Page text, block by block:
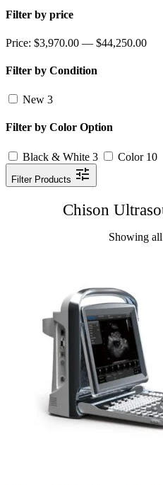
Filter by price
Price: $3,970.00 — $44,250.00
Filter by Condition
New 3
Filter by Color Option
Black & White 3 Color 10
Filter Products
Chison
Showing